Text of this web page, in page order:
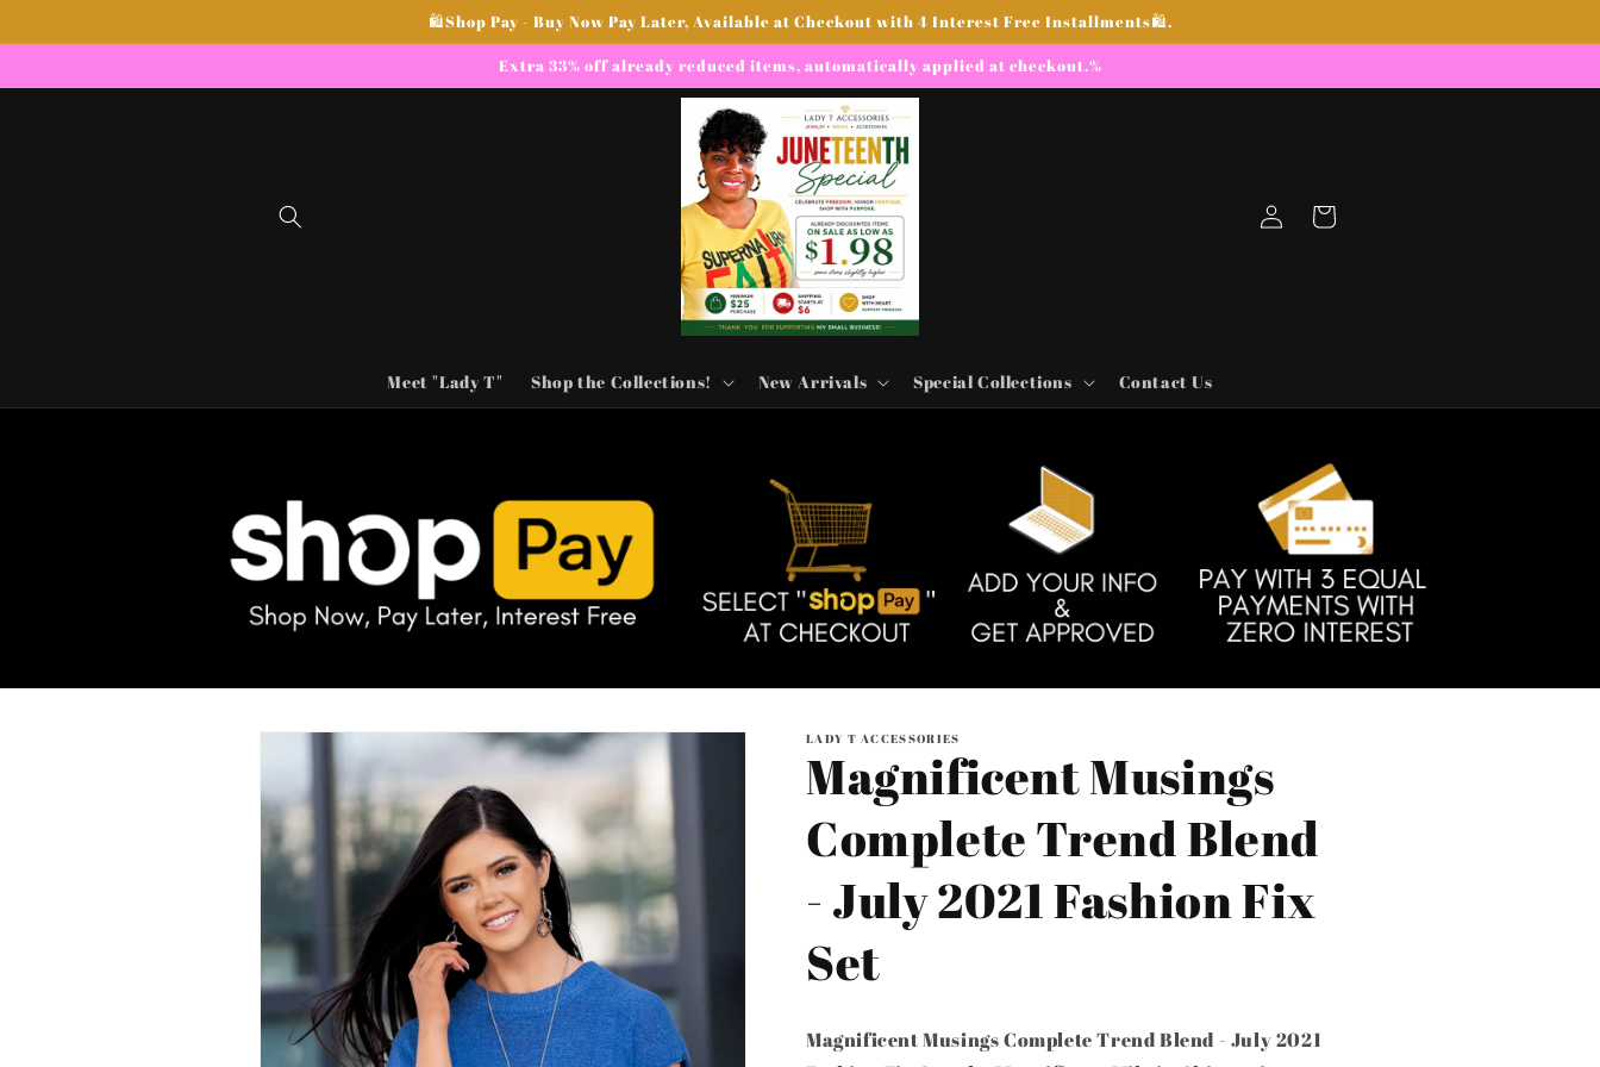
🛍Shop Pay - Buy Now Pay Later, Available at Checkout with 4 Interest Free Installments🛍.
Extra 33% off already reduced items, automatically applied at checkout.%
Meet "Lady T" Shop the Collections! New Arrivals Special Collections Contact Us
Log
in
Cart
Skip to
LADY T ACCESSORIES
Magnificent Musings
Complete Trend Blend
- July 2021 Fashion Fix
Set
Magnificent Musings Complete Trend Blend - July 2021